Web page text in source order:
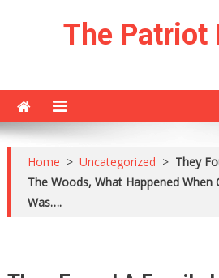
The Patriot
Home > Uncategorized > They
The Woods, What Happened When
Was….